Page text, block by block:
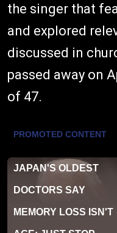
the singer that
and explored
discussed in
passed away on
of 47.